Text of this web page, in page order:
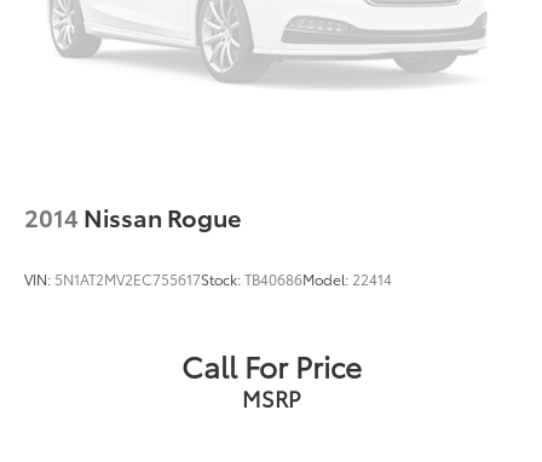
2014 Nissan Rogue
VIN: 5N1AT2MV2EC755617Stock:TB40686Model: 22414
Call For Price
MSRP